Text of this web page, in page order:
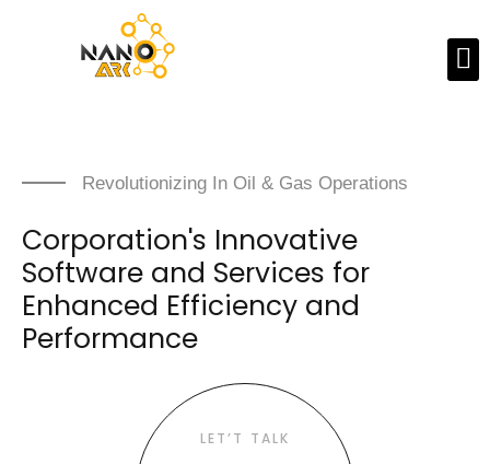
Revolutionizing In Oil & Gas Operations
Corporation's Innovative
Software and Services for
Enhanced Efficiency and
Performance
LET’T TALK